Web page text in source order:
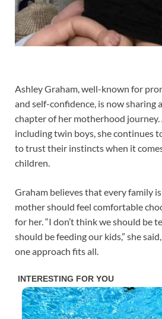
Ashley Graham, well-known for
and self-confidence, is now sharing
chapter of her motherhood journey.
including twin boys, she continues
to trust their instincts when it
children.
Graham believes that every family
mother should feel comfortable
for her. “I don’t think we should be
should be feeding our kids,” she
one approach fits all.